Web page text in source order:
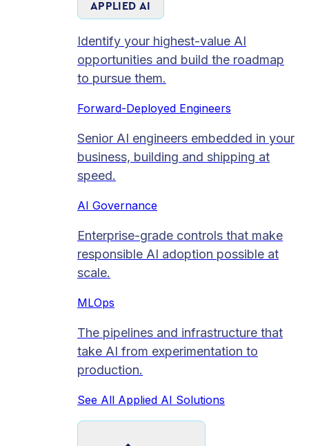
APPLIED AI
Identify your highest-value AI
opportunities and build the roadmap
to pursue them.
Forward-Deployed Engineers
Senior AI engineers embedded in your
business, building and shipping at
speed.
AI Governance
Enterprise-grade controls that make
responsible AI adoption possible at
scale.
MLOps
The pipelines and infrastructure that
take AI from experimentation to
production.
See All Applied AI Solutions